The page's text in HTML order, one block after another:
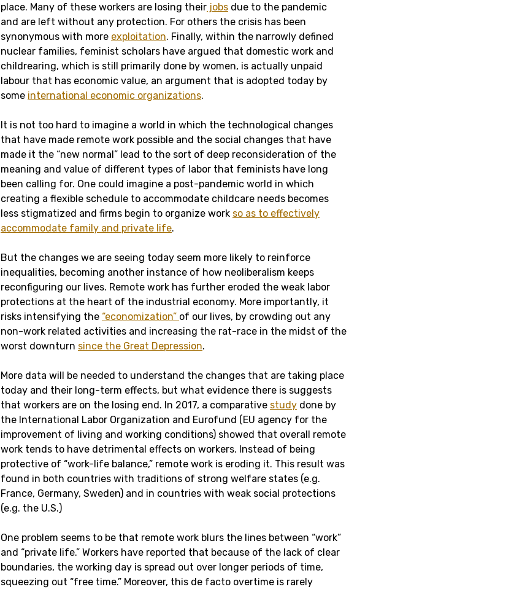
place. Many of these workers are losing their jobs due to the pandemic
and are left without any protection. For others the crisis has been
synonymous with more exploitation. Finally, within the narrowly defined
nuclear families, feminist scholars have argued that domestic work and
childrearing, which is still primarily done by women, is actually unpaid
labour that has economic value, an argument that is adopted today by
some international economic organizations.
It is not too hard to imagine a world in which the technological changes
that have made remote work possible and the social changes that have
made it the “new normal” lead to the sort of deep reconsideration of the
meaning and value of different types of labor that feminists have long
been calling for. One could imagine a post-pandemic world in which
creating a flexible schedule to accommodate childcare needs becomes
less stigmatized and firms begin to organize work so as to effectively
accommodate family and private life.
But the changes we are seeing today seem more likely to reinforce
inequalities, becoming another instance of how neoliberalism keeps
reconfiguring our lives. Remote work has further eroded the weak labor
protections at the heart of the industrial economy. More importantly, it
risks intensifying the “economization” of our lives, by crowding out any
non-work related activities and increasing the rat-race in the midst of the
worst downturn since the Great Depression.
More data will be needed to understand the changes that are taking place
today and their long-term effects, but what evidence there is suggests
that workers are on the losing end. In 2017, a comparative study done by
the International Labor Organization and Eurofund (EU agency for the
improvement of living and working conditions) showed that overall remote
work tends to have detrimental effects on workers. Instead of being
protective of “work-life balance,” remote work is eroding it. This result was
found in both countries with traditions of strong welfare states (e.g.
France, Germany, Sweden) and in countries with weak social protections
(e.g. the U.S.)
One problem seems to be that remote work blurs the lines between “work”
and “private life.” Workers have reported that because of the lack of clear
boundaries, the working day is spread out over longer periods of time,
squeezing out “free time.” Moreover, this de facto overtime is rarely